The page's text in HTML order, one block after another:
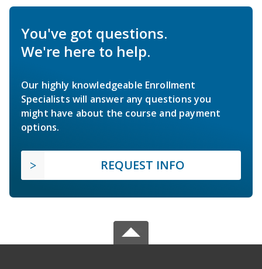
You've got questions.
We're here to help.
Our highly knowledgeable Enrollment
Specialists will answer any questions you
might have about the course and payment
options.
REQUEST INFO